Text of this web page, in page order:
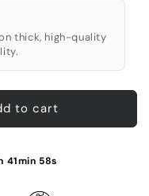
thick, high-quality
to cart
41min 58s